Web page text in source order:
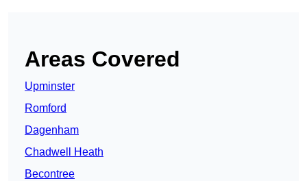
Areas Covered
Upminster
Romford
Dagenham
Chadwell Heath
Becontree